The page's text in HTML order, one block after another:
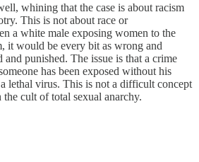
whining that the case is about racism
This is not about race or
a white male exposing women to the
it would be every bit as wrong and
and punished. The issue is that a crime
has been exposed without his
lethal virus. This is not a difficult concept
cult of total sexual anarchy.